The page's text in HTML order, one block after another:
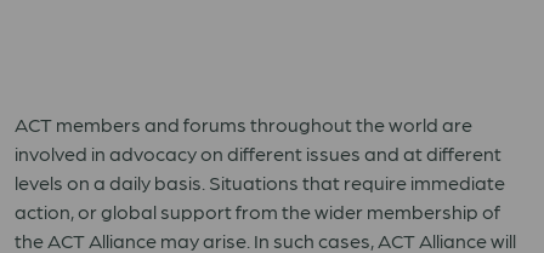
ACT members and forums throughout the world are
involved in advocacy on different issues and at different
levels on a daily basis. Situations that require immediate
action, or global support from the wider membership of
the ACT Alliance may arise. In such cases, ACT Alliance will